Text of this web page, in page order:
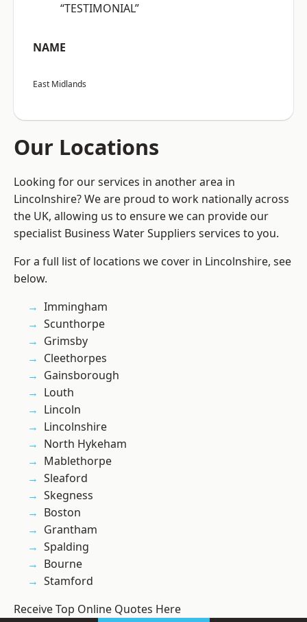
“TESTIMONIAL”
NAME
East Midlands
Our Locations
Looking for our services in another area in
Lincolnshire? We are proud to work nationally across
the UK, allowing us to ensure we can provide our
specialist Business Water Suppliers services to you.
For a full list of locations we cover in Lincolnshire, see
below.
Immingham
Scunthorpe
Grimsby
Cleethorpes
Gainsborough
Louth
Lincoln
Lincolnshire
North Hykeham
Mablethorpe
Sleaford
Skegness
Boston
Grantham
Spalding
Bourne
Stamford
Receive Top Online Quotes Here